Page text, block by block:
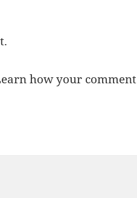
how your comment